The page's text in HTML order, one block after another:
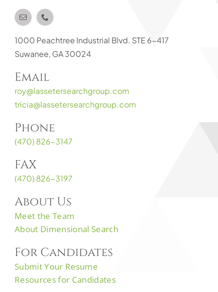
1000 Peachtree Industrial Blvd. STE 6-417
Suwanee, GA 30024
Email
roy@lassetersearchgroup.com
tricia@lassetersearchgroup.com
Phone
(470) 826-3147
FAX
(470) 826-3197
About Us
Meet the Team
About Dimensional Search
For Candidates
Submit Your Resume
Resources for Candidates